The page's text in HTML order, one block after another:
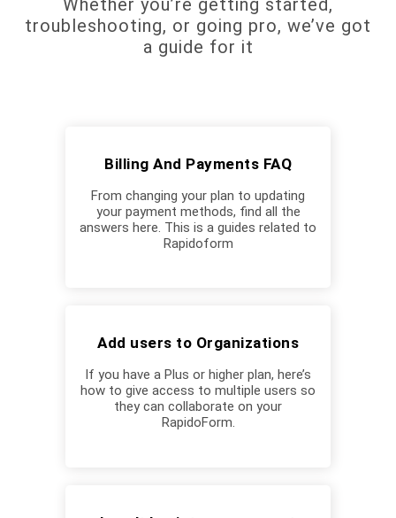
troubleshooting, or going pro, we’ve got
a guide for it
Billing And Payments FAQ
From changing your plan to updating
your payment methods, find all the
answers here. This is a guides related to
Rapidoform
Add users to Organizations
If you have a Plus or higher plan, here’s
how to give access to multiple users so
they can collaborate on your
RapidoForm.